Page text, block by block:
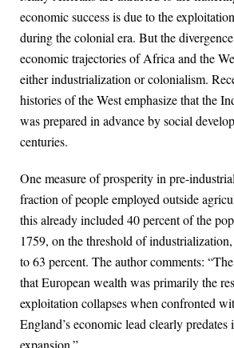
economic success is due to the
during the colonial era. But the
economic trajectories of Africa and the
either industrialization or colonialism.
histories of the West emphasize that the
was prepared in advance by social
centuries.
One measure of prosperity in pre-
fraction of people employed outside
this already included 40 percent of the
1759, on the threshold of
to 63 percent. The author comments:
that European wealth was primarily the
exploitation collapses when confronted
England’s economic lead clearly
expansion.”